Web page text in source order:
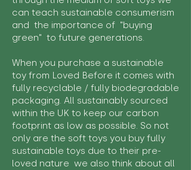
can teach sustainable consumerism
and the importance of "buying
green" to future generations.
When you purchase a sustainable
toy from Loved Before it comes with
fully recyclable / fully biodegradable
packaging. All sustainably sourced
within the UK to keep our carbon
footprint as low as possible. So not
only are the soft toys you buy fully
sustainable toys due to their pre-
loved nature we also think about all